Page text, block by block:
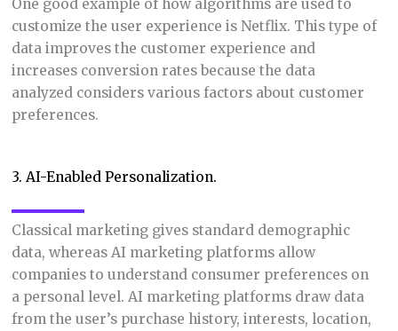
One good example of how algorithms are used to
customize the user experience is Netflix. This type of
data improves the customer experience and
increases conversion rates because the data
analyzed considers various factors about customer
preferences.
3. AI-Enabled Personalization.
Classical marketing gives standard demographic
data, whereas AI marketing platforms allow
companies to understand consumer preferences on
a personal level. AI marketing platforms draw data
from the user’s purchase history, interests, location,